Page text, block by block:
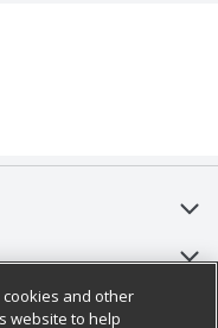
and other
website to help